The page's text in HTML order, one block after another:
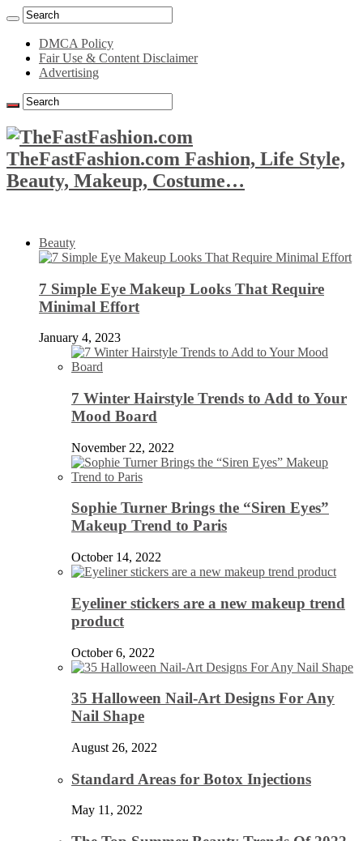
DMCA Policy
Fair Use & Content Disclaimer
Advertising
TheFastFashion.com Fashion, Life Style,
Beauty, Makeup, Costume…
Beauty
7 Simple Eye Makeup Looks That Require
Minimal Effort
January 4, 2023
7 Winter Hairstyle Trends to Add to Your
Mood Board
November 22, 2022
Sophie Turner Brings the “Siren Eyes”
Makeup Trend to Paris
October 14, 2022
Eyeliner stickers are a new makeup trend
product
October 6, 2022
35 Halloween Nail-Art Designs For Any
Nail Shape
August 26, 2022
Standard Areas for Botox Injections
May 11, 2022